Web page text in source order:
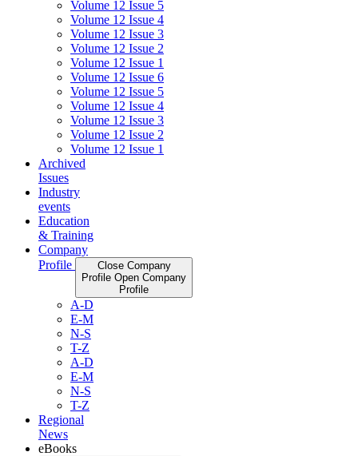
Volume 12 Issue 5
Volume 12 Issue 4
Volume 12 Issue 3
Volume 12 Issue 2
Volume 12 Issue 1
Volume 12 Issue 6
Volume 12 Issue 5
Volume 12 Issue 4
Volume 12 Issue 3
Volume 12 Issue 2
Volume 12 Issue 1
Archived
Issues
Industry
events
Education
& Training
Company
Profile
Close Company
Profile Open Company
Profile
A-D
E-M
N-S
T-Z
A-D
E-M
N-S
T-Z
Regional
News
eBooks